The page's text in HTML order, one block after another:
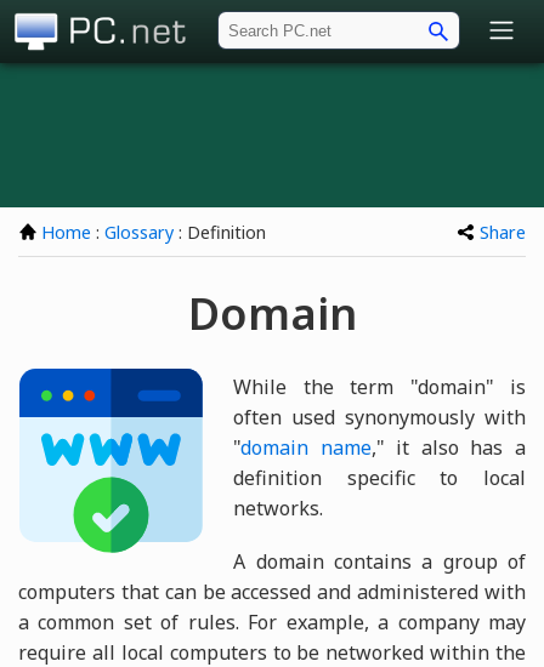
Home : Glossary : Definition Share
Domain
While the term "domain" is
often used synonymously with
"domain name," it also has a
definition specific to local
networks.
A domain contains a group of
computers that can be accessed and administered with
a common set of rules. For example, a company may
require all local computers to be networked within the